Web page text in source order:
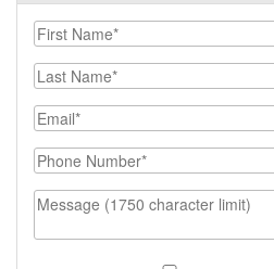
First Name
Last Name
Email
Phone Number
Message (1750 character limit)